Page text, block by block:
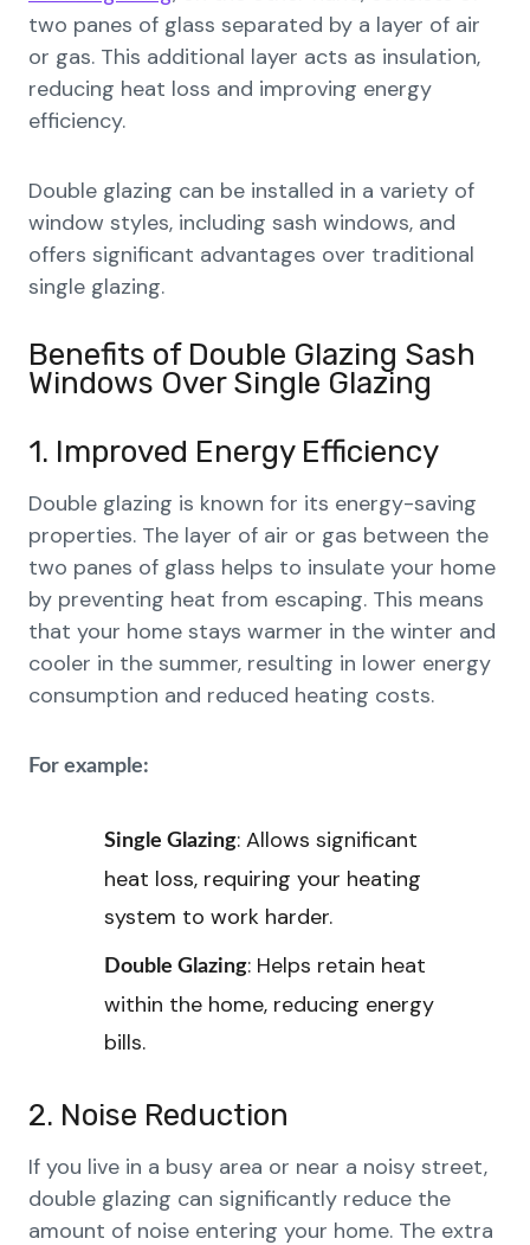
two panes of glass separated by a layer of air
or gas. This additional layer acts as insulation,
reducing heat loss and improving energy
efficiency.
Double glazing can be installed in a variety of
window styles, including sash windows, and
offers significant advantages over traditional
single glazing.
Benefits of Double Glazing Sash
Windows Over Single Glazing
1. Improved Energy Efficiency
Double glazing is known for its energy-saving
properties. The layer of air or gas between the
two panes of glass helps to insulate your home
by preventing heat from escaping. This means
that your home stays warmer in the winter and
cooler in the summer, resulting in lower energy
consumption and reduced heating costs.
For example:
Single Glazing: Allows significant
heat loss, requiring your heating
system to work harder.
Double Glazing: Helps retain heat
within the home, reducing energy
bills.
2. Noise Reduction
If you live in a busy area or near a noisy street,
double glazing can significantly reduce the
amount of noise entering your home. The extra